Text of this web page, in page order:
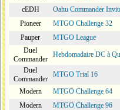
cEDH
Oahu Commander
Pioneer
MTGO Challenge 32
Pauper
MTGO League
Duel
Commander
Hebdomadaire DC à
Duel
Commander
MTGO Trial 16
Modern
MTGO Challenge 64
Modern
MTGO Challenge 96